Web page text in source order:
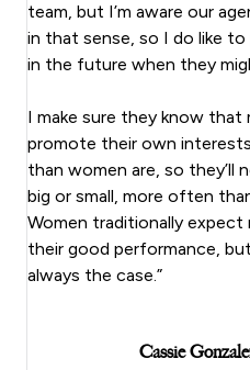
team, but I’m aware our
in that sense, so I do like
in the future when they
I make sure they know that
promote their own
than women are, so they’ll
big or small, more often
Women traditionally
their good performance,
always the case.”
Cassie